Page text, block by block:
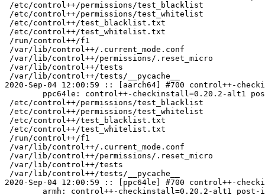
/etc/control++/permissions/test_blacklist
/etc/control++/permissions/test_whitelist
/etc/control++/test_blacklist.txt
/etc/control++/test_whitelist.txt
/run/control++/f1
/var/lib/control++/.current_mode.conf
/var/lib/control++/permissions/.reset_micro
/var/lib/control++/tests
/var/lib/control++/tests/__pycache__
2020-Sep-04 12:00:59 :: [aarch64] #700 control++-
/etc/control++/permissions/test_blacklist
/etc/control++/permissions/test_whitelist
/etc/control++/test_blacklist.txt
/etc/control++/test_whitelist.txt
/run/control++/f1
/var/lib/control++/.current_mode.conf
/var/lib/control++/permissions/.reset_micro
/var/lib/control++/tests
/var/lib/control++/tests/__pycache__
2020-Sep-04 12:00:59 :: [ppc64le] #700 control++-